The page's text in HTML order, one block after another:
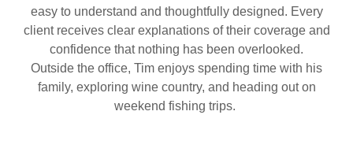
easy to understand and thoughtfully designed. Every
client receives clear explanations of their coverage and
confidence that nothing has been overlooked.
Outside the office, Tim enjoys spending time with his
family, exploring wine country, and heading out on
weekend fishing trips.